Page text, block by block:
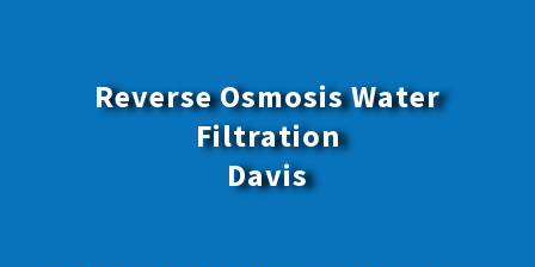
Reverse Osmosis Water
Filtration
Davis